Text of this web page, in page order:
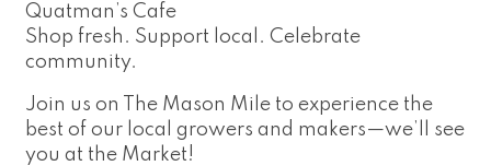
Quatman’s Cafe
Shop fresh. Support local. Celebrate
community.
Join us on The Mason Mile to experience the
best of our local growers and makers—we’ll see
you at the Market!